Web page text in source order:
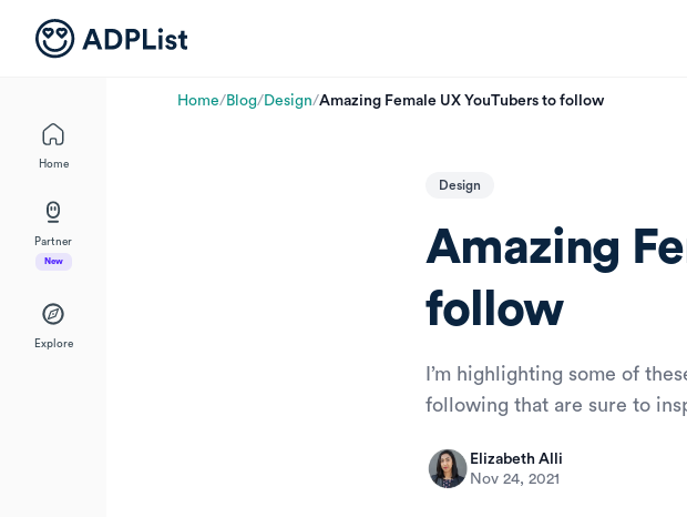
Home
Partner
New
Explore
Home/Blog/Design/Amazing Female UX YouTubers to follow
Design
Amazing
follow
I’m highlighting some of
following that are sure to
Elizabeth Alli
Nov 24, 2021